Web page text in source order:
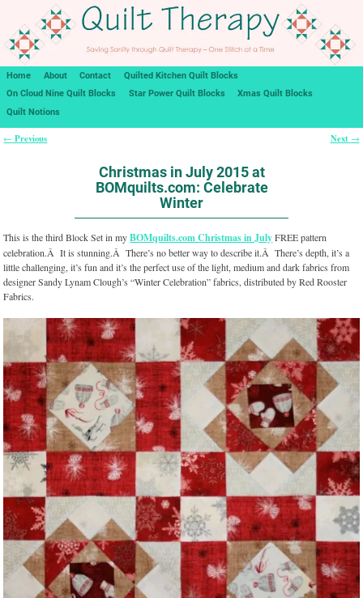
Home About Contact
Quilted Kitchen Quilt Blocks
On Cloud Nine Quilt Blocks
Star Power Quilt Blocks
Xmas Quilt Blocks
Quilt Notions
← Previous Next →
Christmas in July 2015 at
BOMquilts.com: Celebrate
Winter
This is the third Block Set in myBOMquilts.com Christmas in JulyFREE pattern
celebration.Â It is stunning.Â There’s no better way to describe it.Â There’s depth, it’s a
little challenging, it’s fun and it’s the perfect use of the light, medium and dark fabrics from
designer Sandy Lynam Clough’s “Winter Celebration” fabrics, distributed by Red Rooster
Fabrics.